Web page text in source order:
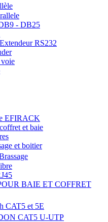
- DB25
RS232
EFIRACK
et baie
et boitier
BAIE ET COFFRET
CAT5 et 5E
CAT5 U-UTP